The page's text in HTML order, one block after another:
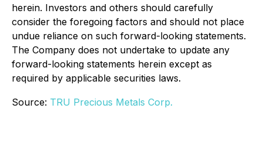
herein. Investors and others should carefully
consider the foregoing factors and should not place
undue reliance on such forward-looking statements.
The Company does not undertake to update any
forward-looking statements herein except as
required by applicable securities laws.
Source: TRU Precious Metals Corp.